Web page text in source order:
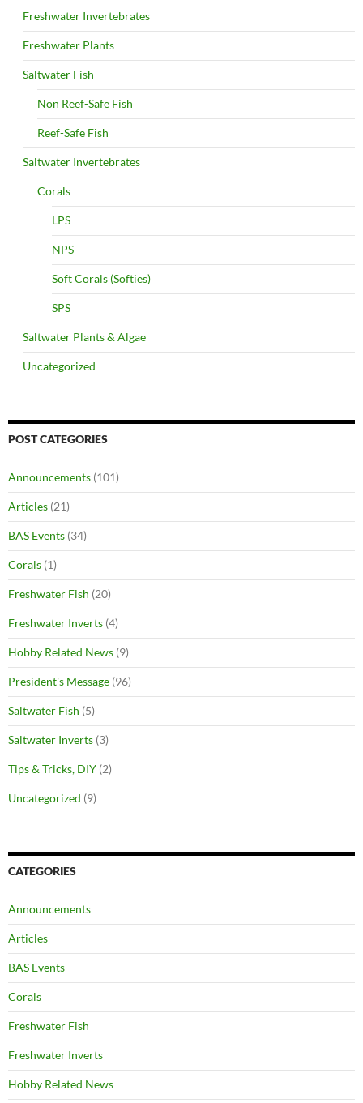
Freshwater Invertebrates
Freshwater Plants
Saltwater Fish
Non Reef-Safe Fish
Reef-Safe Fish
Saltwater Invertebrates
Corals
LPS
NPS
Soft Corals (Softies)
SPS
Saltwater Plants & Algae
Uncategorized
POST CATEGORIES
Announcements (101)
Articles (21)
BAS Events (34)
Corals (1)
Freshwater Fish (20)
Freshwater Inverts (4)
Hobby Related News (9)
President's Message (96)
Saltwater Fish (5)
Saltwater Inverts (3)
Tips & Tricks, DIY (2)
Uncategorized (9)
CATEGORIES
Announcements
Articles
BAS Events
Corals
Freshwater Fish
Freshwater Inverts
Hobby Related News